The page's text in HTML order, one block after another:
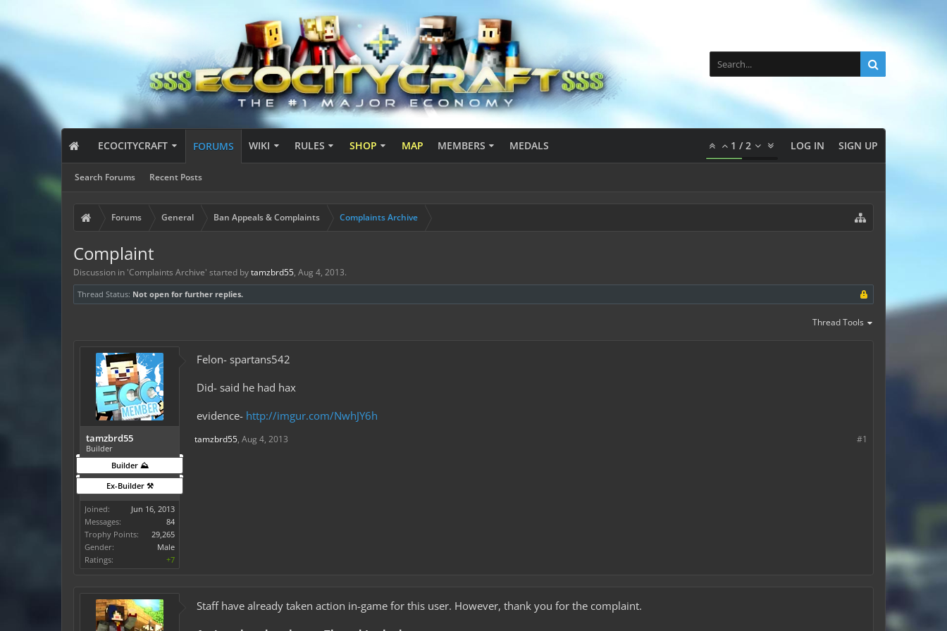
ECOCITYCRAFT FORUMS
Search Forums Recent Posts
WIKI RULES SHOP MAP MEMBERS MEDALS 1 /2 LOG IN SIGN UP
Forums General Ban Appeals & Complaints Complaints Archive
Complaint
Discussion in 'Complaints Archive' started bytamzbrd55, Aug 4, 2013.
Thread Status: Not open for further replies.
Thread Tools
tamzbrd55
Builder
Builder ⛰️
Ex-Builder ⚒️
Joined:
Jun 16, 2013
Messages:
84
Trophy Points:
29,265
Gender:
Male
Ratings:
+7
Felon- spartans542
Did- said he had hax
evidence- http://imgur.com/NwhJY6h
#1
tamzbrd55, Aug 4, 2013
Staff have already taken action in-game for this user. However, thank you for the complaint.